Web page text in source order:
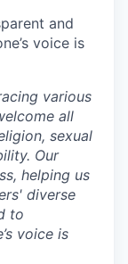
and
voice is
various
all
sexual
Our
helping us
diverse
to
voice is